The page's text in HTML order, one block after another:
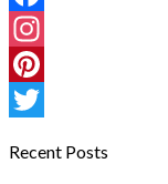
Facebook
Instagram
Pinterest
Recent Posts